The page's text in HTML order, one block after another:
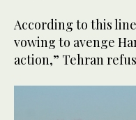
According to this
vowing to avenge
action,” Tehran